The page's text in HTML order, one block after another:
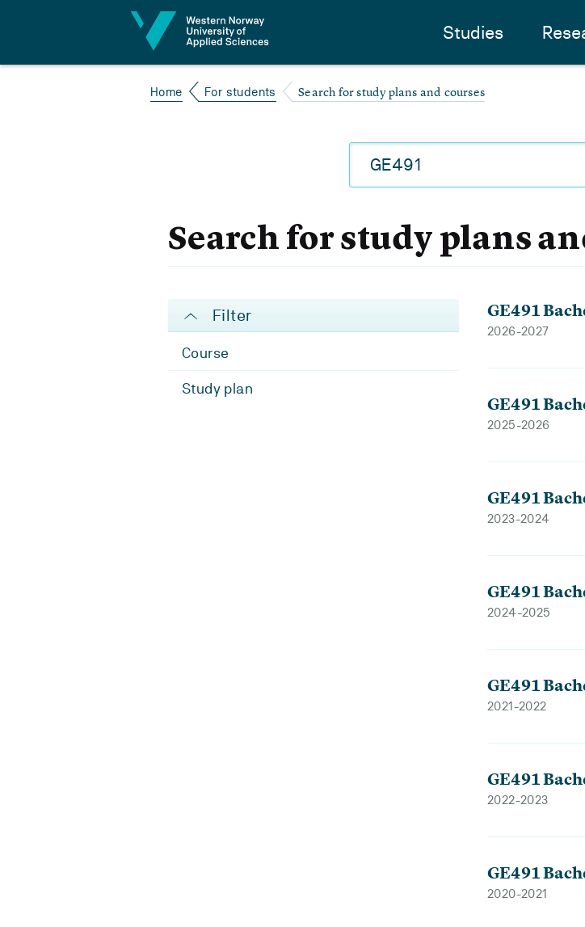
Studies
Home For students Search for study plans and courses
Search for study plans
Filter
Course
Study plan
GE491
2026-2027
GE491
2025-2026
GE491
2023-2024
GE491
2024-2025
GE491
2021-2022
GE491
2022-2023
GE491
2020-2021